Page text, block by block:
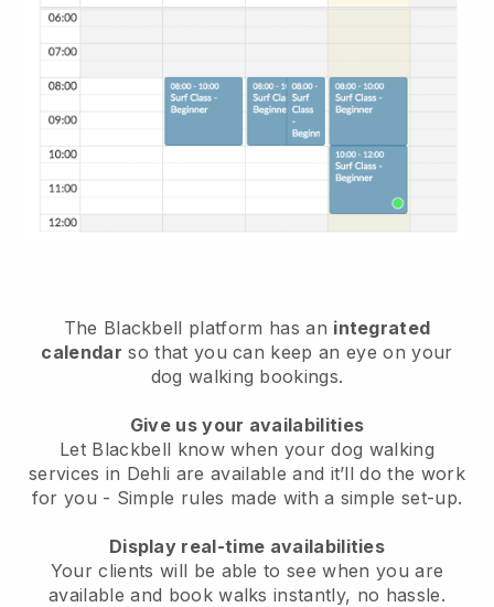
The Blackbell platform has an integrated
calendar so that you can keep an eye on your
dog walking bookings.
Give us your availabilities
Let Blackbell know when your dog walking
services in Dehli are available and it’ll do the work
for you - Simple rules made with a simple set-up.
Display real-time availabilities
Your clients will be able to see when you are
availableand book walks instantly, no hassle.